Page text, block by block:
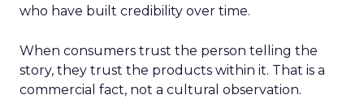
who have built credibility over time.
When consumers trust the person telling the
story, they trust the products within it. That is a
commercial fact, not a cultural observation.